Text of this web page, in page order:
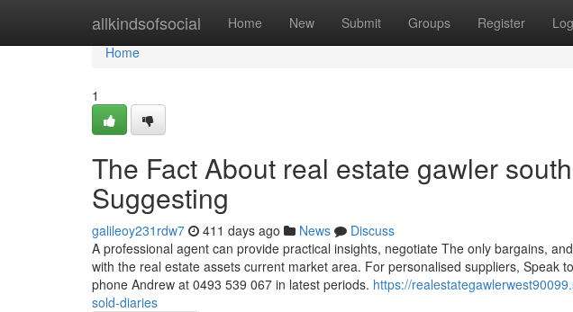
allkindsofsocial Home New Submit Groups Register
Home
Home
1
The Fact About real estate gawler
Suggesting
galileoy231rdw7 411 days ago News
Discuss
A professional agent can provide practical insights, negotiate The only bargains,
with the real estate assets current market area. For personalised suppliers, Speak
phone Andrew at 0493 539 067 in latest periods. https://
sold-diaries